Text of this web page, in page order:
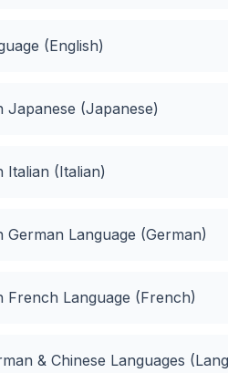
(English)
Japanese (Japanese)
Italian (Italian)
German Language (German)
French Language (French)
& Chinese Languages